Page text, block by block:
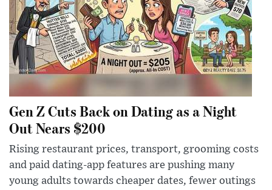
Gen Z Cuts Back on Dating as a Night
Out Nears $200
Rising restaurant prices, transport, grooming costs
and paid dating-app features are pushing many
young adults towards cheaper dates, fewer outings